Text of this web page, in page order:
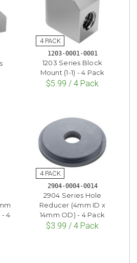
1203-0001-0001
1203 Series Block
Mount (1-1) - 4 Pack
$5.99 / 4 Pack
- 4
2904-0004-0014
2904 Series Hole
Reducer (4mm ID x
14mm OD) - 4 Pack
$3.99 / 4 Pack